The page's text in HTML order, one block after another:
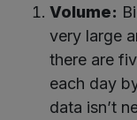
Volume:
very large
there are
each day
data isn’t